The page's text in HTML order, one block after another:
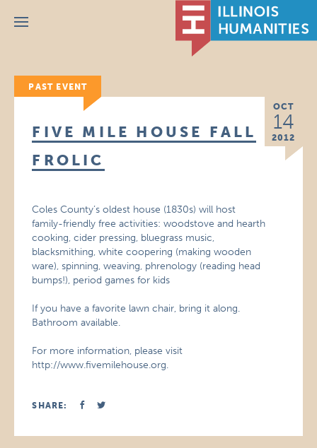
Menu
PAST EVENT
OCT
14
2012
FIVE MILE HOUSE FALL
FROLIC
Coles County’s oldest house (1830s) will host
family-friendly free activities: woodstove and hearth
cooking, cider pressing, bluegrass music,
blacksmithing, white coopering (making wooden
ware), spinning, weaving, phrenology (reading head
bumps!), period games for kids
If you have a favorite lawn chair, bring it along.
Bathroom available.
For more information, please visit
http://www.fivemilehouse.org.
SHARE: